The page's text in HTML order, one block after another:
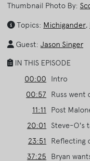
Thumbnail Photo By:
Topics: Michigander,
Guest: Jason Singer
IN THIS EPISODE
00:00
Intro
00:57
Russ went
11:11
Post
20:01
Steve-O's
23:51
Reflecting
37:25
Bryan